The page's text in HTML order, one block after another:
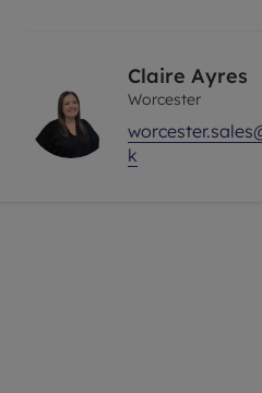
Claire Ayres
Worcester
k